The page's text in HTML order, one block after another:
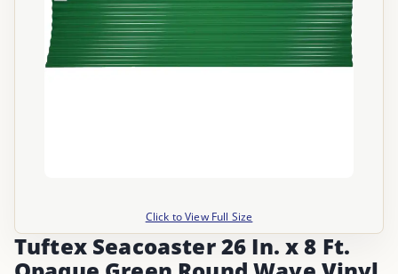
Click to View Full Size
Tuftex Seacoaster 26 In. x 8 Ft.